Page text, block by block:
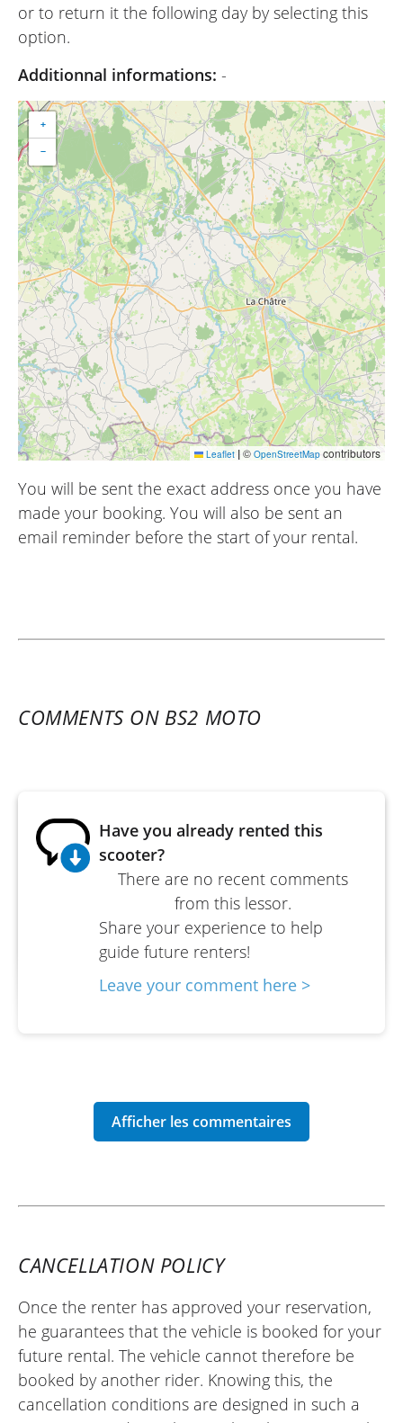
or to return it the following day by selecting this
option.
Additionnal informations: -
+
−
Leaflet |© OpenStreetMap contributors
You will be sent the exact address once you have
made your booking. You will also be sent an
email reminder before the start of your rental.
COMMENTS ON BS2 MOTO
There are no recent comments
from this lessor.
Have you already rented this
scooter?
Share your experience to help
guide future renters!
Leave your comment here >
CANCELLATION POLICY
Once the renter has approved your reservation,
he guarantees that the vehicle is booked for your
future rental. The vehicle cannot therefore be
booked by another rider. Knowing this, the
cancellation conditions are designed in such a